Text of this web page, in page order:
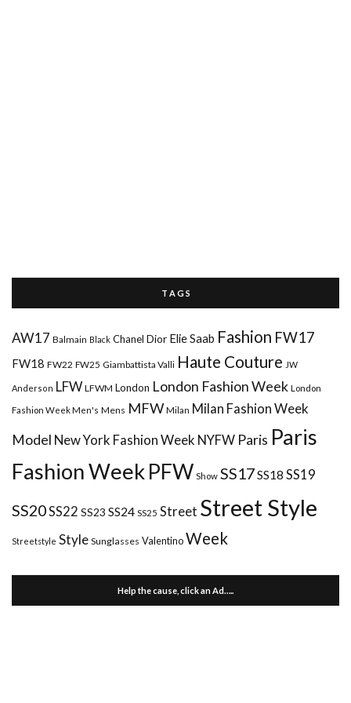
T A G S
AW17 Balmain Black Chanel Dior Elie Saab Fashion FW17
FW18 FW22 FW25 Giambattista Valli Haute Couture JW
Anderson LFW LFWM London London Fashion Week London
Fashion Week Men's Mens MFW Milan Milan Fashion Week
Model New York Fashion Week NYFW Paris Paris
Fashion WeekPFW Show SS17SS18 SS19
SS20SS22 SS23 SS24 SS25 Street Street Style
Streetstyle Style Sunglasses ValentinoWeek
Help the cause, click an Ad…..